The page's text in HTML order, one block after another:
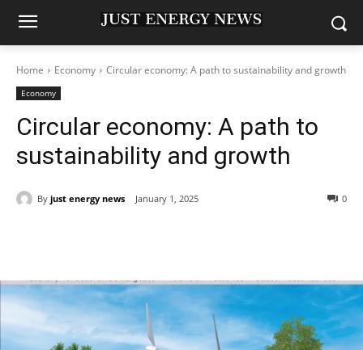
Home Economy Circular economy: A path to sustainability and growth
Economy
Circular economy: A path to
sustainability and growth
By just energy news January 1, 2025 0